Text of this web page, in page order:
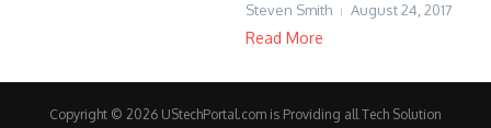
Steven Smith August 24, 2017
Read More
Copyright © 2026 UStechPortal.com is Providing all Tech Solution